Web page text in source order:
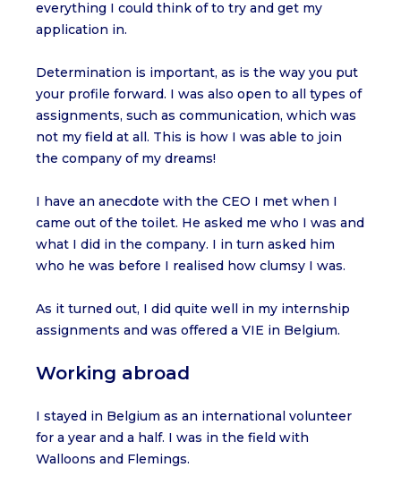
everything I could think of to try and get my
application in.
Determination is important, as is the way you put
your profile forward. I was also open to all types of
assignments, such as communication, which was
not my field at all. This is how I was able to join
the company of my dreams!
I have an anecdote with the CEO I met when I
came out of the toilet. He asked me who I was and
what I did in the company. I in turn asked him
who he was before I realised how clumsy I was.
As it turned out, I did quite well in my internship
assignments and was offered a VIE in Belgium.
Working abroad
I stayed in Belgium as an international volunteer
for a year and a half. I was in the field with
Walloons and Flemings.